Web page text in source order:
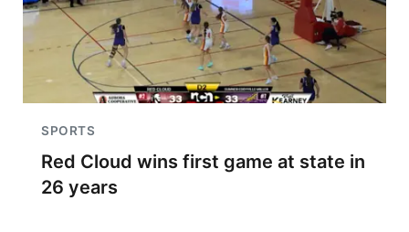
SPORTS
Red Cloud wins first game at state in
26 years